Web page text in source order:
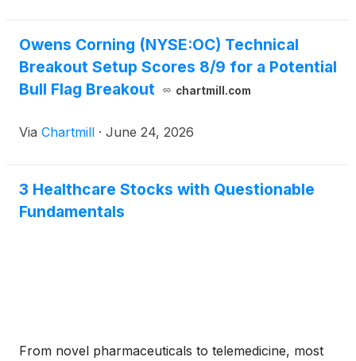
Owens Corning (NYSE:OC) Technical
Breakout Setup Scores 8/9 for a Potential
Bull Flag Breakout
chartmill.com
Via Chartmill · June 24, 2026
3 Healthcare Stocks with Questionable
Fundamentals
From novel pharmaceuticals to telemedicine, most